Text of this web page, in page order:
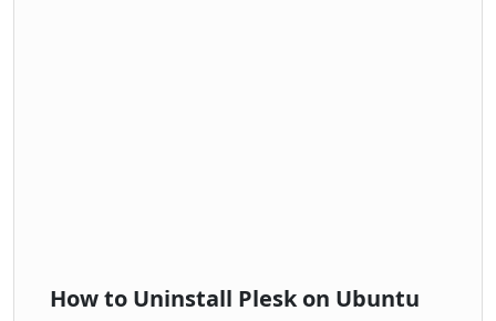
How to Uninstall Plesk on Ubuntu